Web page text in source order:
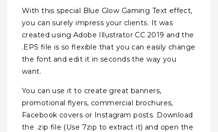
With this special Blue Glow Gaming Text effect,
you can surely impress your clients. It was
created using Adobe Illustrator CC 2019 and the
.EPS file is so flexible that you can easily change
the font and edit it in seconds the way you
want.
You can use it to create great banners,
promotional flyers, commercial brochures,
Facebook covers or Instagram posts. Download
the .zip file (Use 7zip to extract it) and open the